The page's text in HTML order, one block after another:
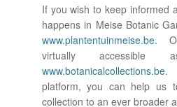
If you wish to keep informed
happens in Meise Botanic
www.plantentuinmeise.be.
virtually
www.botanicalcollections.be.
platform, you can help us
collection to an ever broader